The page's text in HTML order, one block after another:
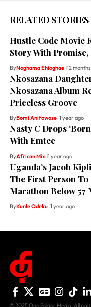
RELATED STORIES
Hustle Code Movie
Story With
ByNoghama Ehioghae 12
Nkosazana
Nkosazana Album
Priceless Groove
ByBomi Anifowose 1 year ago
Nasty C Drops
With Emtee
ByAfrican Mix 1 year ago
Uganda’s Jacob
The First Person To
Marathon Below 57
ByKunle Odeku 1 year ago
© 2025 One Folder Media. All